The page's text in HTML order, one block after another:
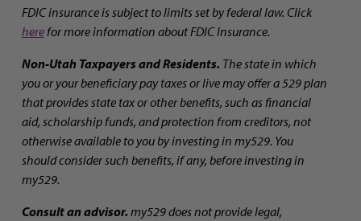
FDIC insurance is subject to limits set by federal law. Click
herefor more information about FDIC Insurance.
Non-Utah Taxpayers and Residents. The state in which
you or your beneficiary pay taxes or live may offer a 529 plan
that provides state tax or other benefits, such as financial
aid, scholarship funds, and protection from creditors, not
otherwise available to you by investing in my529. You
should consider such benefits, if any, before investing in
my529.
Consult an advisor. my529 does not provide legal,